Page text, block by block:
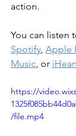
action.
You can listen
Spotify, Apple
Music, or
https://
/file.mp4